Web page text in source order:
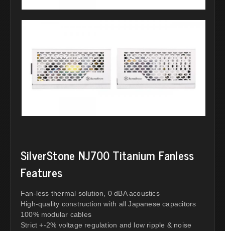
SilverStone NJ700 Titanium Fanless
Features
Fan-less thermal solution, 0 dBA acoustics
High-quality construction with all Japanese capacitors
100% modular cables
Strict +-2% voltage regulation and low ripple & noise